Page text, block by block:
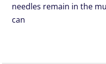
needles remain in the
can